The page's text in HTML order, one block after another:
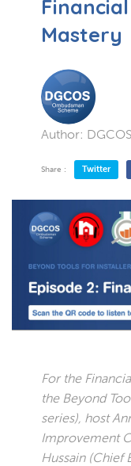
Mastery
Author: DGCOS
Share : Twitter
For the
the Beyond
series), host
Improvement
Hussain (Chief